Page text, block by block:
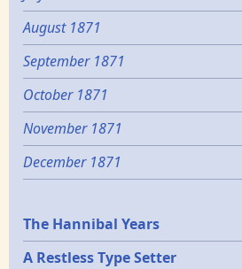
August 1871
September 1871
October 1871
November 1871
December 1871
Epochs
The Hannibal Years
A Restless Type Setter